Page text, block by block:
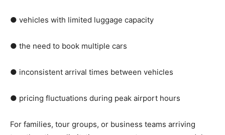
● vehicles with limited luggage capacity
● the need to book multiple cars
● inconsistent arrival times between vehicles
● pricing fluctuations during peak airport hours
For families, tour groups, or business teams arriving